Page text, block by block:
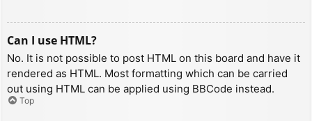
Can I use HTML?
No. It is not possible to post HTML on this board and have it
rendered as HTML. Most formatting which can be carried
out using HTML can be applied using BBCode instead.
Top